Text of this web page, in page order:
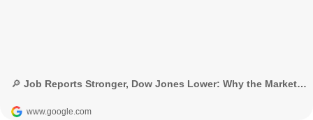
🔎 Job Reports Stronger, Dow Jones Lower: Why the Market Dropped? - Google Search
www.google.com